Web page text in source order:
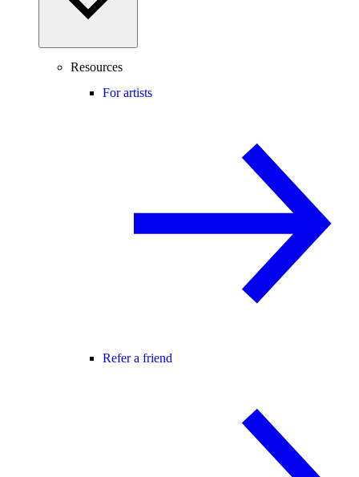
Resources
For artists
Refer a friend